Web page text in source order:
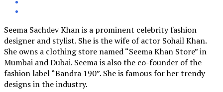
Seema Sachdev Khan is a prominent celebrity fashion
designer and stylist. She is the wife of actor Sohail Khan.
She owns a clothing store named “Seema Khan Store” in
Mumbai and Dubai. Seema is also the co-founder of the
fashion label “Bandra 190”. She is famous for her trendy
designs in the industry.